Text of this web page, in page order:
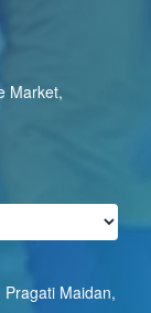
Market,
Maidan,